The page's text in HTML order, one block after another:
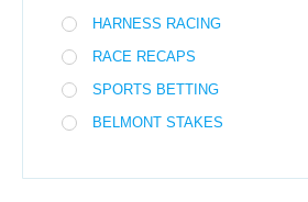
HARNESS RACING
RACE RECAPS
SPORTS BETTING
BELMONT STAKES